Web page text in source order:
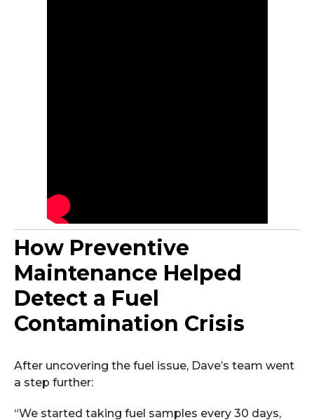
How Preventive
Maintenance Helped
Detect a Fuel
Contamination Crisis
After uncovering the fuel issue, Dave’s team went
a step further:
“We started taking fuel samples every 30 days,